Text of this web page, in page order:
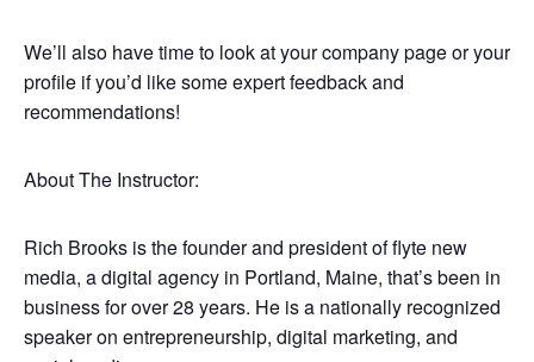
We’ll also have time to look at your company page or your
profile if you’d like some expert feedback and
recommendations!
About The Instructor:
Rich Brooks is the founder and president of flyte new
media, a digital agency in Portland, Maine, that’s been in
business for over 28 years. He is a nationally recognized
speaker on entrepreneurship, digital marketing, and